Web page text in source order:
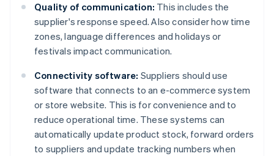
Quality of communication: This includes the
supplier's response speed. Also consider how time
zones, language differences and holidays or
festivals impact communication.
Connectivity software: Suppliers should use
software that connects to an e-commerce system
or store website. This is for convenience and to
reduce operational time. These systems can
automatically update product stock, forward orders
to suppliers and update tracking numbers when